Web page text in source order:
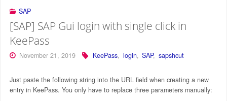
SAP
[SAP] SAP Gui login with single click in
KeePass
November 21, 2019 KeePass, login, SAP, sapshcut
Just paste the following string into the URL field when creating a new
entry in KeePass. You only have to replace three parameters manually: